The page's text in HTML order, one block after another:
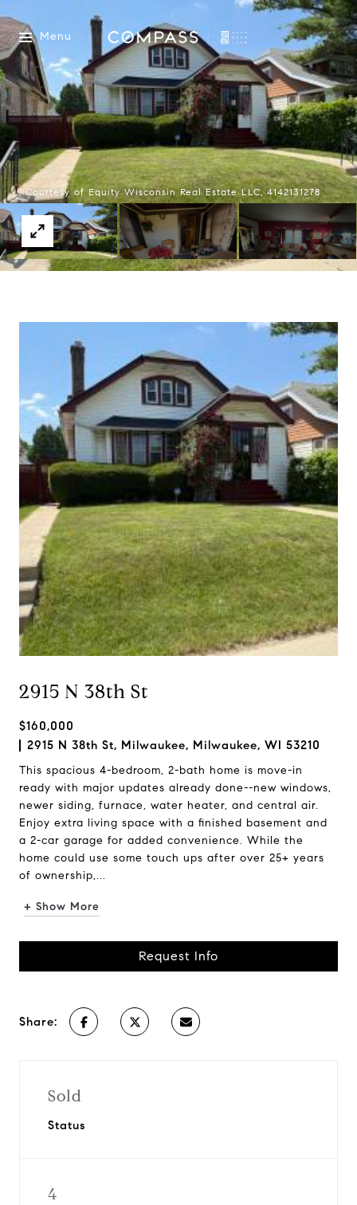
Menu
Courtesy of Equity Wisconsin Real Estate LLC, 4142131278
2915 N 38th St
$160,000
2915 N 38th St, Milwaukee, Milwaukee, WI 53210
This spacious 4-bedroom, 2-bath home is move-in
ready with major updates already done--new windows,
newer siding, furnace, water heater, and central air.
Enjoy extra living space with a finished basement and
a 2-car garage for added convenience. While the
home could use some touch ups after over 25+ years
of ownership,...
+ Show More
Request Info
Share:
Sold
Status
4